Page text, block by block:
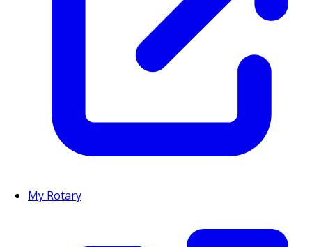
My Rotary